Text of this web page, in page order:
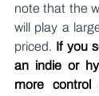
note that the
will play a
priced. If you
an indie or
more